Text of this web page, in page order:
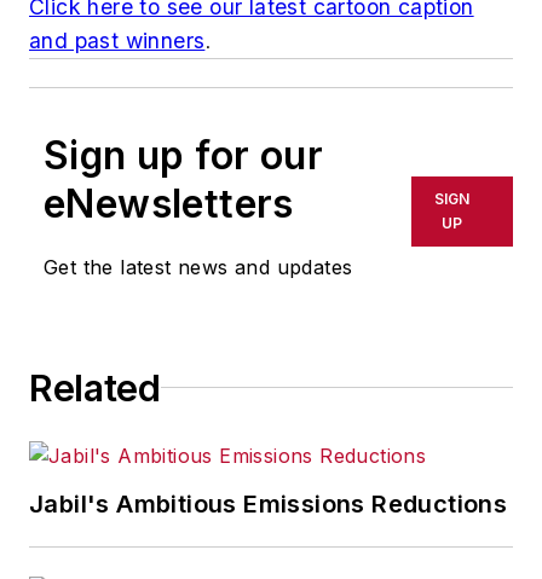
Click here to see our latest cartoon caption
and past winners.
Sign up for our
eNewsletters
Get the latest news and updates
SIGN
UP
Related
Jabil's Ambitious Emissions Reductions